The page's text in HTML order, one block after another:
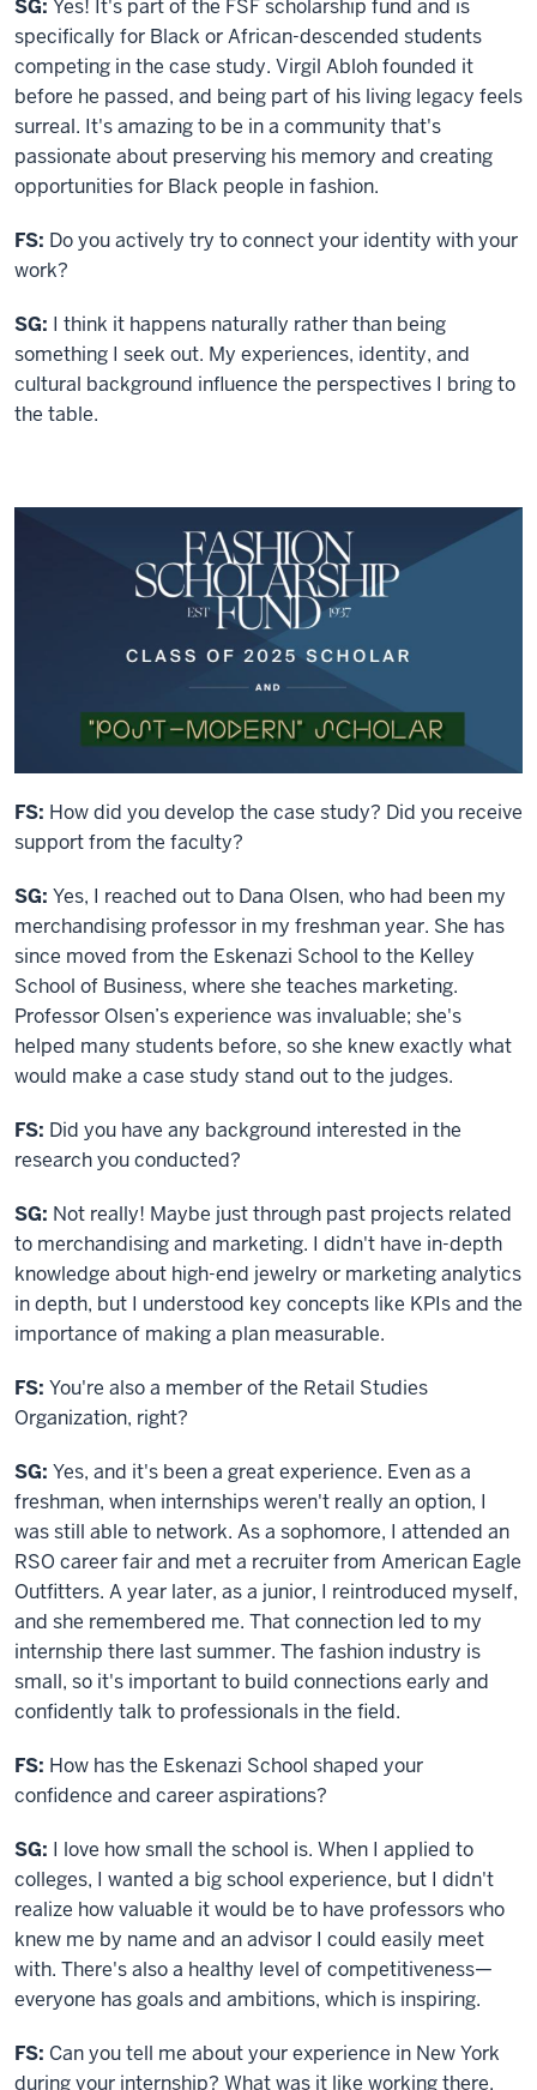
SG: Yes! It's part of the FSF scholarship fund and is
specifically for Black or African-descended students
competing in the case study. Virgil Abloh founded it
before he passed, and being part of his living legacy feels
surreal. It's amazing to be in a community that's
passionate about preserving his memory and creating
opportunities for Black people in fashion.
FS: Do you actively try to connect your identity with your
work?
SG: I think it happens naturally rather than being
something I seek out. My experiences, identity, and
cultural background influence the perspectives I bring to
the table.
FS: How did you develop the case study? Did you receive
support from the faculty?
SG: Yes, I reached out to Dana Olsen, who had been my
merchandising professor in my freshman year. She has
since moved from the Eskenazi School to the Kelley
School of Business, where she teaches marketing.
Professor Olsen’s experience was invaluable; she's
helped many students before, so she knew exactly what
would make a case study stand out to the judges.
FS: Did you have any background interested in the
research you conducted?
SG: Not really! Maybe just through past projects related
to merchandising and marketing. I didn't have in-depth
knowledge about high-end jewelry or marketing analytics
in depth, but I understood key concepts like KPIs and the
importance of making a plan measurable.
FS: You're also a memberof the Retail Studies
Organization, right?
SG: Yes, and it's been a great experience. Even as a
freshman, when internships weren't really an option, I
was still able to network. As a sophomore, I attended an
RSO career fair and met a recruiter from American Eagle
Outfitters. A year later, as a junior, I reintroduced myself,
and she remembered me. That connection led to my
internship there last summer. The fashion industry is
small, so it's important to build connections early and
confidently talk to professionals in the field.
FS: How hasthe Eskenazi School shaped your
confidence and career aspirations?
SG: I love how small the school is. When I applied to
colleges, I wanted a big school experience, but I didn't
realize how valuable it would be to have professors who
knew me by name and an advisor I could easily meet
with. There's also a healthy level of competitiveness—
everyone has goals and ambitions, which is inspiring.
FS: Can you tell me about your experience in New York
during your internship? What was it like working there,